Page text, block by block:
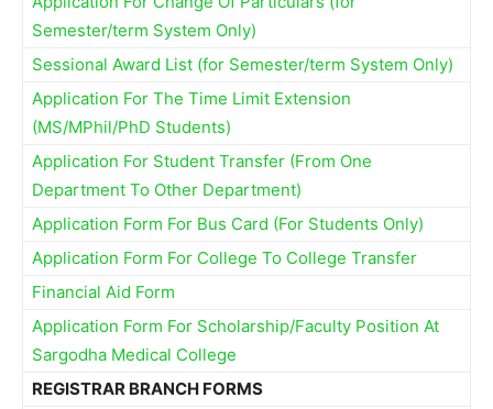
Semester/term System Only)
Sessional Award List (for Semester/term System Only)
Application For The Time Limit Extension
(MS/MPhil/PhD Students)
Application For Student Transfer (From One
Department To Other Department)
Application Form For Bus Card (For Students Only)
Application Form For College To College Transfer
Financial Aid Form
Application Form For Scholarship/Faculty Position At
Sargodha Medical College
REGISTRAR BRANCH FORMS